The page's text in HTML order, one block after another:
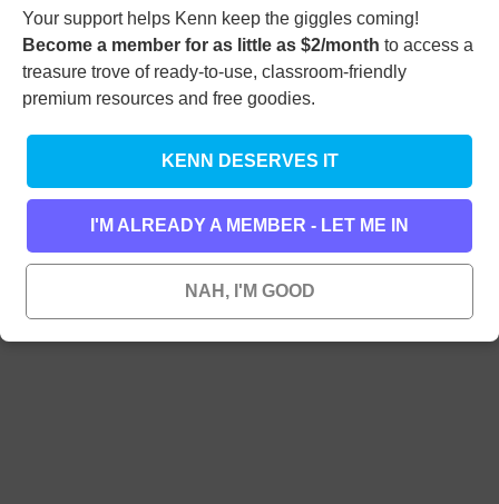
Videos
Facebook
Instagram
Bluesky
Funny Poems by Email
Your support helps Kenn keep the giggles coming!
Become a member for as little as $2/month to access a
treasure trove of ready-to-use, classroom-friendly
premium resources and free goodies.
KENN DESERVES IT
I'M ALREADY A MEMBER - LET ME IN
NAH, I'M GOOD